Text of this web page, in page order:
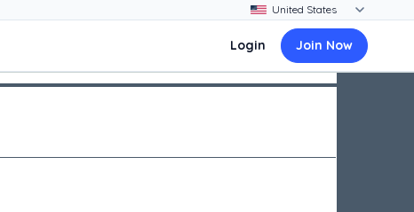
Login Join Now